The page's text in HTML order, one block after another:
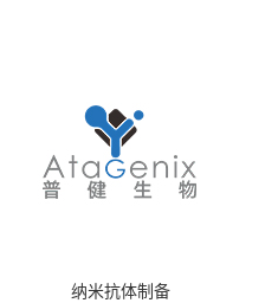
纳米抗体制备